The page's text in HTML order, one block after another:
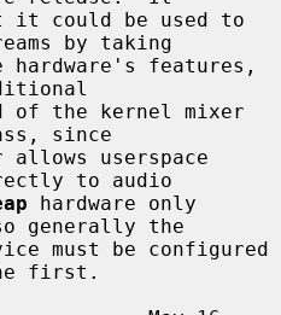
by taking
since
to audio
hardware only
generally the
first.